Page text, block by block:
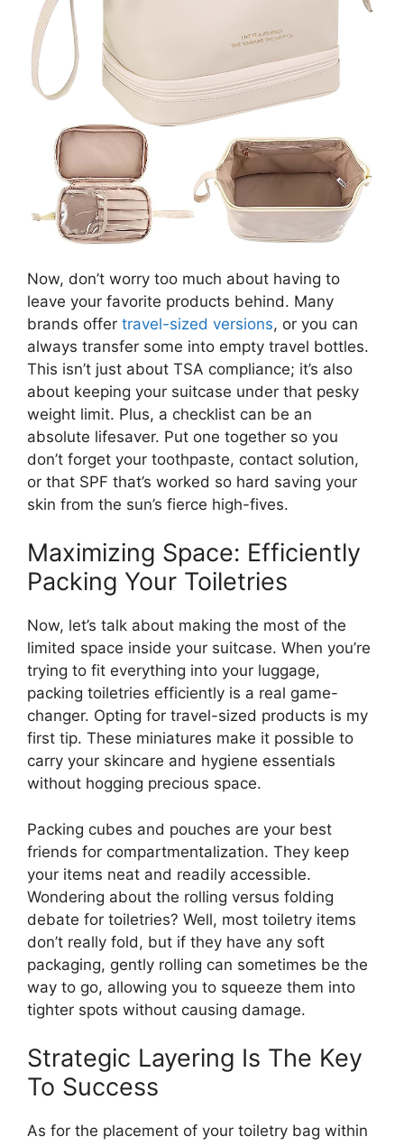
Now, don’t worry too much about having to
leave your favorite products behind. Many
brands offer travel-sized versions, or you can
always transfer some into empty travel bottles.
This isn’t just about TSA compliance; it’s also
about keeping your suitcase under that pesky
weight limit. Plus, a checklist can be an
absolute lifesaver. Put one together so you
don’t forget your toothpaste, contact solution,
or that SPF that’s worked so hard saving your
skin from the sun’s fierce high-fives.
Maximizing Space: Efficiently
Packing Your Toiletries
Now, let’s talk about making the most of the
limited space inside your suitcase. When you’re
trying to fit everything into your luggage,
packing toiletries efficiently is a real game-
changer. Opting for travel-sized products is my
first tip. These miniatures make it possible to
carry your skincare and hygiene essentials
without hogging precious space.
Packing cubes and pouches are your best
friends for compartmentalization. They keep
your items neat and readily accessible.
Wondering about the rolling versus folding
debate for toiletries? Well, most toiletry items
don’t really fold, but if they have any soft
packaging, gently rolling can sometimes be the
way to go, allowing you to squeeze them into
tighter spots without causing damage.
Strategic Layering Is The Key
To Success
As for the placement of your toiletry bag within